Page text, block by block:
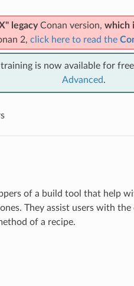
legacyConan version, which
2, click here to read the
is now available for
Advanced.
of a build tool that help
They assist users with
of a recipe.